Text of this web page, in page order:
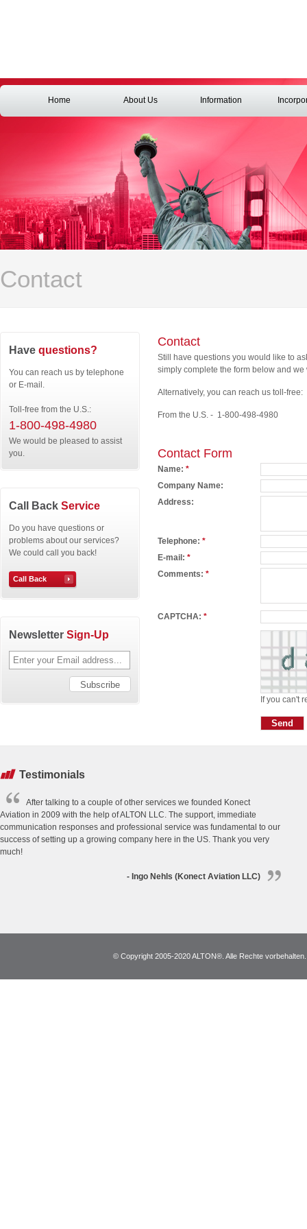
Home About Us Information
Contact
Contact
Still have questions you would like to
simply complete the form below and
Alternatively, you can reach us toll-free:
From the U.S. - 1-800-498-4980
Contact Form
Name: *
Company Name:
Address:
Telephone: *
E-mail: *
Comments: *
CAPTCHA: *
If you can't
Have questions?
You can reach us by telephone
or E-mail.
Toll-free from the U.S.:
1-800-498-4980
We would be pleased to assist
you.
Call Back Service
Do you have questions or
problems about our services?
We could call you back!
Call Back
Newsletter Sign-Up
Testimonials
After talking to a couple of other services we founded Konect
Aviation in 2009 with the help of ALTON LLC. The support, immediate
communication responses and professional service was fundamental to our
success of setting up a growing company here in the US. Thank you very
much!
- Ingo Nehls (Konect Aviation LLC)
© Copyright 2005-2020 ALTON®. Alle Rechte